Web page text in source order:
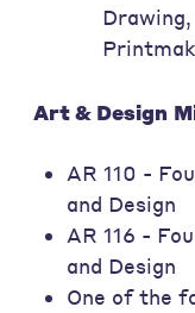
Art & Design
AR 110 -
and Design
AR 116 -
and Design
One of the